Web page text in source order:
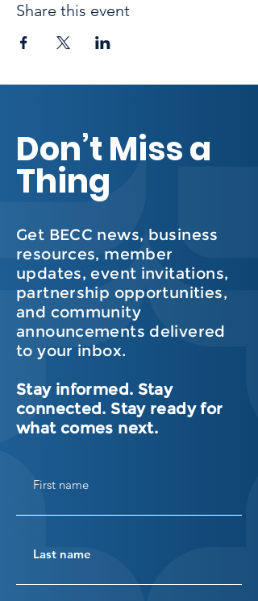
Share this event
Don’t Miss a
Thing
Get BECC news, business
resources, member
updates, event invitations,
partnership opportunities,
and community
announcements delivered
to your inbox.
Stay informed. Stay
connected. Stay ready for
what comes next.